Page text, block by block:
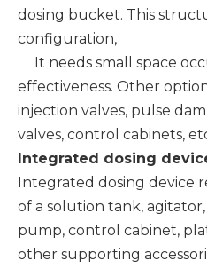
dosing bucket. This
configuration,
It needs small space
effectiveness. Other
injection valves, pulse
valves, control cabinets,
Integrated dosing
Integrated dosing device
of a solution tank,
pump, control cabinet,
other supporting